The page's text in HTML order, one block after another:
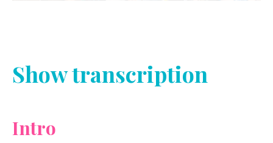
Show transcription
Intro